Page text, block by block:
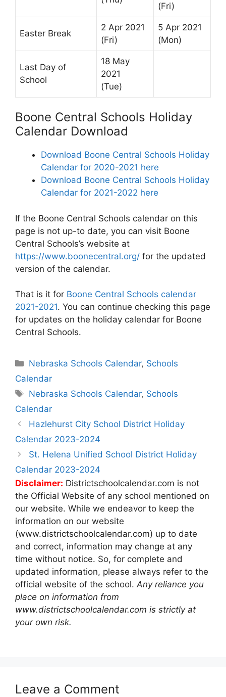
(Fri)
Easter Break
2 Apr 2021
(Fri)
5 Apr 2021
(Mon)
Last Day of
School
18 May
2021
(Tue)
Boone Central Schools Holiday
Calendar Download
Download Boone Central Schools Holiday
Calendar for 2020-2021 here
Download Boone Central Schools Holiday
Calendar for 2021-2022 here
If the Boone Central Schools calendar on this
page is not up-to date, you can visit Boone
Central Schools’s website at
https://www.boonecentral.org/ for the updated
version of the calendar.
That is it for Boone Central Schools calendar
2021-2021. You can continue checking this page
for updates on the holiday calendar for Boone
Central Schools.
Categories
Nebraska Schools Calendar, Schools
Calendar
Tags
Nebraska Schools Calendar, Schools
Calendar
Post
navigation
Hazlehurst City School District Holiday
Calendar 2023-2024
St. Helena Unified School District Holiday
Calendar 2023-2024
Disclaimer: Districtschoolcalendar.com is not
the Official Website of any school mentioned on
our website. While we endeavor to keep the
information on our website
(www.districtschoolcalendar.com) up to date
and correct, information may change at any
time without notice. So, for complete and
updated information, please always refer to the
official website of the school.Any reliance you
place on information from
www.districtschoolcalendar.com is strictly at
your own risk.
Leave a Comment